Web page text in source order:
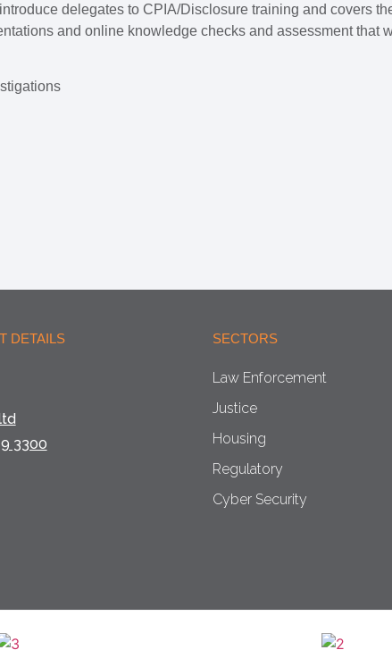
delegates to CPIA/Disclosure training and covers
and online knowledge checks and assessment that
DETAILS
3300
SECTORS
Law Enforcement
Justice
Housing
Regulatory
Cyber Security